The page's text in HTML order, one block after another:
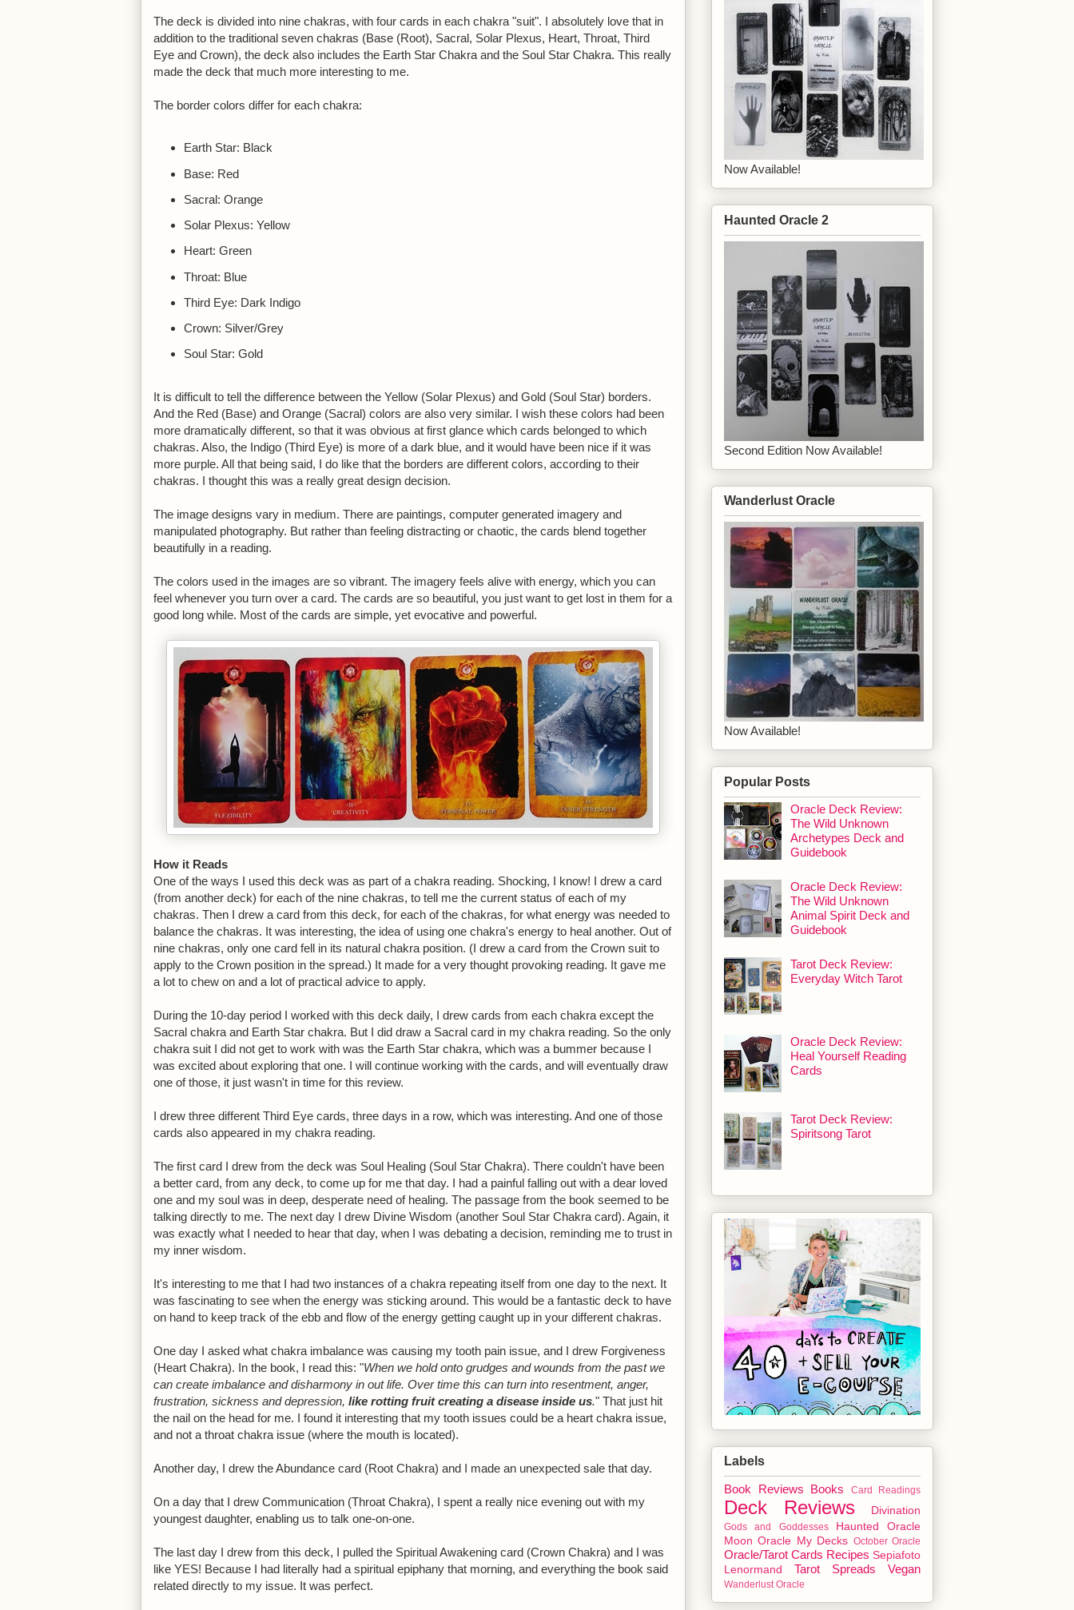
The deck is divided into nine chakras, with four cards in each chakra "suit". I absolutely love that in
addition to the traditional seven chakras (Base (Root), Sacral, Solar Plexus, Heart, Throat, Third
Eye and Crown), the deck also includes the Earth Star Chakra and the Soul Star Chakra. This really
made the deck that much more interesting to me.
The border colors differ for each chakra:
Earth Star: Black
Base: Red
Sacral: Orange
Solar Plexus: Yellow
Heart: Green
Throat: Blue
Third Eye: Dark Indigo
Crown: Silver/Grey
Soul Star: Gold
It is difficult to tell the difference between the Yellow (Solar Plexus) and Gold (Soul Star) borders.
And the Red (Base) and Orange (Sacral) colors are also very similar. I wish these colors had been
more dramatically different, so that it was obvious at first glance which cards belonged to which
chakras. Also, the Indigo (Third Eye) is more of a dark blue, and it would have been nice if it was
more purple. All that being said, I do like that the borders are different colors, according to their
chakras. I thought this was a really great design decision.
The image designs vary in medium. There are paintings, computer generated imagery and
manipulated photography. But rather than feeling distracting or chaotic, the cards blend together
beautifully in a reading.
The colors used in the images are so vibrant. The imagery feels alive with energy, which you can
feel whenever you turn over a card. The cards are so beautiful, you just want to get lost in them for a
good long while. Most of the cards are simple, yet evocative and powerful.
How it Reads
One of the ways I used this deck was as part of a chakra reading. Shocking, I know! I drew a card
(from another deck) for each of the nine chakras, to tell me the current status of each of my
chakras. Then I drew a card from this deck, for each of the chakras, for what energy was needed to
balance the chakras. It was interesting, the idea of using one chakra's energy to heal another. Out of
nine chakras, only one card fell in its natural chakra position. (I drew a card from the Crown suit to
apply to the Crown position in the spread.) It made for a very thought provoking reading. It gave me
a lot to chew on and a lot of practical advice to apply.
During the 10-day period I worked with this deck daily, I drew cards from each chakra except the
Sacral chakra and Earth Star chakra. But I did draw a Sacral card in my chakra reading. So the only
chakra suit I did not get to work with was the Earth Star chakra, which was a bummer because I
was excited about exploring that one. I will continue working with the cards, and will eventually draw
one of those, it just wasn't in time for this review.
I drew three different Third Eye cards, three days in a row, which was interesting. And one of those
cards also appeared in my chakra reading.
The first card I drew from the deck was Soul Healing (Soul Star Chakra). There couldn't have been
a better card, from any deck, to come up for me that day. I had a painful falling out with a dear loved
one and my soul was in deep, desperate need of healing. The passage from the book seemed to be
talking directly to me. The next day I drew Divine Wisdom (another Soul Star Chakra card). Again, it
was exactly what I needed to hear that day, when I was debating a decision, reminding me to trust in
my inner wisdom.
It's interesting to me that I had two instances of a chakra repeating itself from one day to the next. It
was fascinating to see when the energy was sticking around. This would be a fantastic deck to have
on hand to keep track of the ebb and flow of the energy getting caught up in your different chakras.
One day I asked what chakra imbalance was causing my tooth pain issue, and I drew Forgiveness
(Heart Chakra). In the book, I read this: "When we hold onto grudges and wounds from the past we
can create imbalance and disharmony in out life. Over time this can turn into resentment, anger,
frustration, sickness and depression, like rotting fruit creating a disease inside us." That just hit
the nail on the head for me. I found it interesting that my tooth issues could be a heart chakra issue,
and not a throat chakra issue (where the mouth is located).
Another day, I drew the Abundance card (Root Chakra) and I made an unexpected sale that day.
On a day that I drew Communication (Throat Chakra), I spent a really nice evening out with my
youngest daughter, enabling us to talk one-on-one.
The last day I drew from this deck, I pulled the Spiritual Awakening card (Crown Chakra) and I was
like YES! Because I had literally had a spiritual epiphany that morning, and everything the book said
related directly to my issue. It was perfect.
Now Available!
Haunted Oracle 2
Second Edition Now Available!
Wanderlust Oracle
Now Available!
Popular Posts
Oracle Deck Review:
The Wild Unknown
Archetypes Deck and
Guidebook
Oracle Deck Review:
The Wild Unknown
Animal Spirit Deck and
Guidebook
Tarot Deck Review:
Everyday Witch Tarot
Oracle Deck Review:
Heal Yourself Reading
Cards
Tarot Deck Review:
Spiritsong Tarot
Labels
Book Reviews Books Card Readings
Deck Reviews Divination
Gods and Goddesses
Haunted Oracle
Moon Oracle My Decks October Oracle
Oracle/Tarot Cards Recipes Sepiafoto
Lenormand
Tarot Spreads Vegan
Wanderlust Oracle